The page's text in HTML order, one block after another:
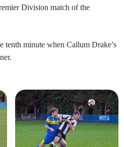
Division match of the
tenth minute when Callum Drake’s